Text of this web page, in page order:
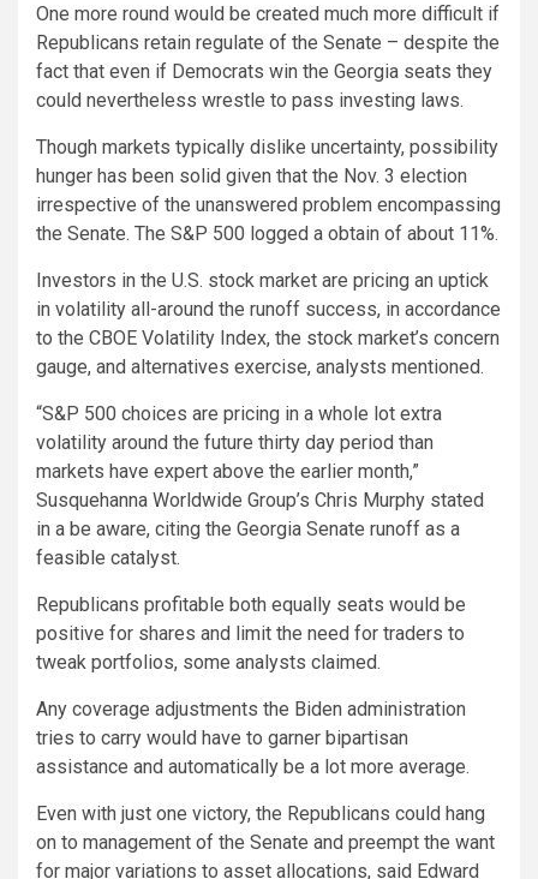
One more round would be created much more difficult if
Republicans retain regulate of the Senate – despite the
fact that even if Democrats win the Georgia seats they
could nevertheless wrestle to pass investing laws.
Though markets typically dislike uncertainty, possibility
hunger has been solid given that the Nov. 3 election
irrespective of the unanswered problem encompassing
the Senate. The S&P 500 logged a obtain of about 11%.
Investors in the U.S. stock market are pricing an uptick
in volatility all-around the runoff success, in accordance
to the CBOE Volatility Index, the stock market’s concern
gauge, and alternatives exercise, analysts mentioned.
“S&P 500 choices are pricing in a whole lot extra
volatility around the future thirty day period than
markets have expert above the earlier month,”
Susquehanna Worldwide Group’s Chris Murphy stated
in a be aware, citing the Georgia Senate runoff as a
feasible catalyst.
Republicans profitable both equally seats would be
positive for shares and limit the need for traders to
tweak portfolios, some analysts claimed.
Any coverage adjustments the Biden administration
tries to carry would have to garner bipartisan
assistance and automatically be a lot more average.
Even with just one victory, the Republicans could hang
on to management of the Senate and preempt the want
for major variations to asset allocations, said Edward